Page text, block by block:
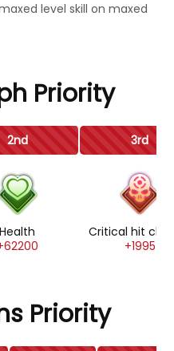
level skill on maxed
Priority
2nd 3rd
Health
Critical hit
+1995
Priority